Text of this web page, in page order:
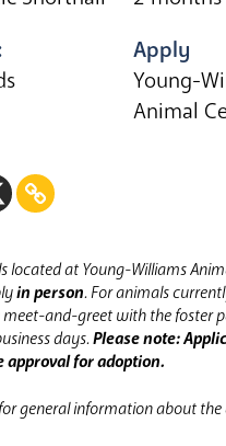
Apply
Young-
Animal
located at Young-Williams
in person.For animals
meet-and-greet with the foster
days.Please note:
approval for adoption.
general information about